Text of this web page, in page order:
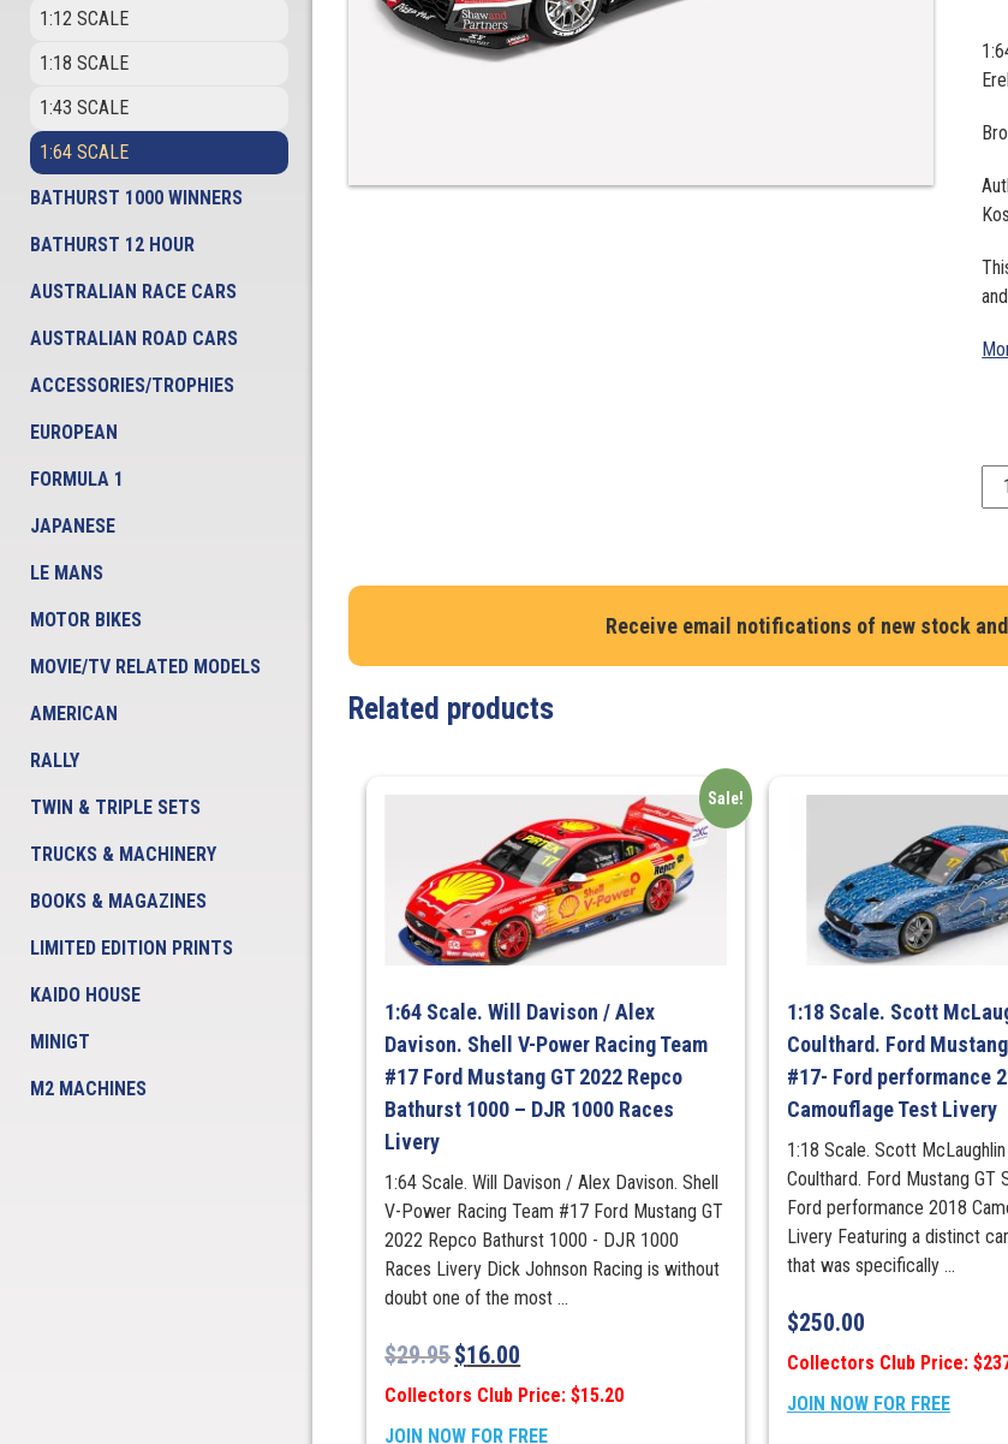
1:12 SCALE
1:18 SCALE
1:43 SCALE
1:64 SCALE
BATHURST 1000 WINNERS
BATHURST 12 HOUR
AUSTRALIAN RACE CARS
AUSTRALIAN ROAD CARS
ACCESSORIES/TROPHIES
EUROPEAN
FORMULA 1
JAPANESE
LE MANS
MOTOR BIKES
MOVIE/TV RELATED MODELS
AMERICAN
RALLY
TWIN & TRIPLE SETS
TRUCKS & MACHINERY
BOOKS & MAGAZINES
LIMITED EDITION PRINTS
KAIDO HOUSE
MINIGT
M2 MACHINES
1:64
-
Receive email notifications of new stock
Related products
Sale!
1:64 Scale. Will Davison / Alex
Davison. Shell V-Power Racing Team
#17 Ford Mustang GT 2022 Repco
Bathurst 1000 – DJR 1000 Races
Livery
1:64 Scale. Will Davison / Alex Davison. Shell
V-Power Racing Team #17 Ford Mustang GT
2022 Repco Bathurst 1000 - DJR 1000
Races Livery Dick Johnson Racing is without
doubt one of the most ...
$29.95$16.00
Collectors Club Price: $15.20
JOIN NOW FOR FREE
1:18 Scale. Scott
Coulthard. Ford
#17- Ford performance
Camouflage Test Livery
1:18 Scale. Scott
Coulthard. Ford Mustang GT
Ford performance 2018
Livery Featuring a distinct
that was specifically ...
$250.00
Collectors Club Price:
JOIN NOW FOR FREE